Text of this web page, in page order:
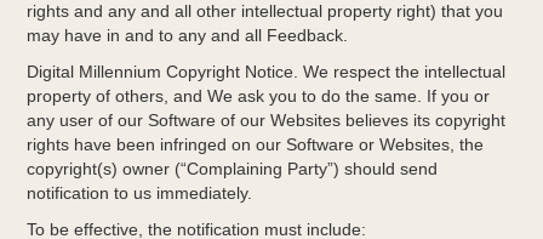
rights and any and all other intellectual property right) that you
may have in and to any and all Feedback.
Digital Millennium Copyright Notice. We respect the intellectual
property of others, and We ask you to do the same. If you or
any user of our Software of our Websites believes its copyright
rights have been infringed on our Software or Websites, the
copyright(s) owner (“Complaining Party”) should send
notification to us immediately.
To be effective, the notification must include: